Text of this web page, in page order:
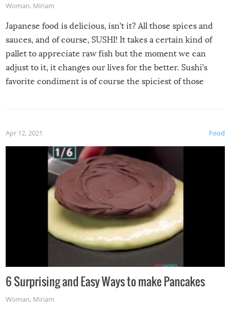
Woman, Miriam
Japanese food is delicious, isn’t it? All those spices and
sauces, and of course, SUSHI! It takes a certain kind of
pallet to appreciate raw fish but the moment we can
adjust to it, it changes our lives for the better. Sushi’s
favorite condiment is of course the spiciest of those
Food
Apr 12, 2021
6 Surprising and Easy Ways to make Pancakes
Woman, Miriam